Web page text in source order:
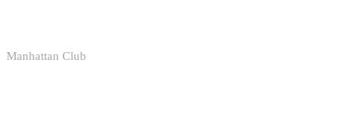
Manhattan Club